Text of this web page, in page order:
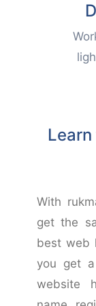
With
get the
best web
you get
website